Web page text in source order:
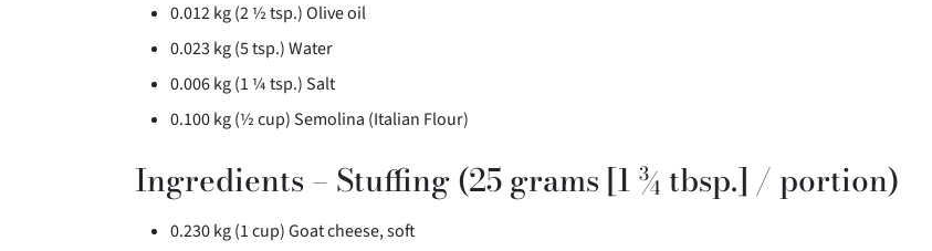
0.012 kg (2 ½ tsp.) Olive oil
0.023 kg (5 tsp.) Water
0.006 kg (1 ¼ tsp.) Salt
0.100 kg (½ cup) Semolina (Italian Flour)
Ingredients – Stuffing (25 grams [1 ¾ tbsp.] / portion)
0.230 kg (1 cup) Goat cheese, soft